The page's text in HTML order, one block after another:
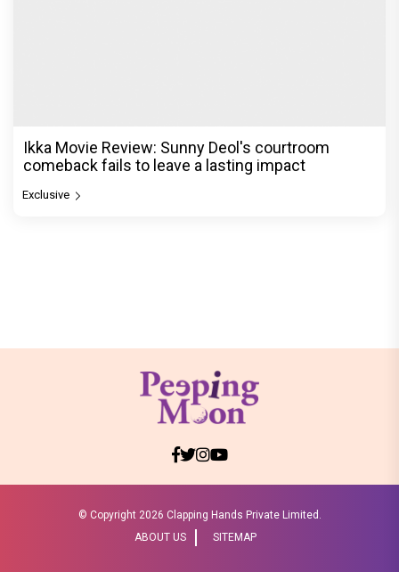
Ikka Movie Review: Sunny Deol's courtroom
comeback fails to leave a lasting impact
Exclusive
© Copyright 2026 Clapping Hands Private Limited.
ABOUT US
SITEMAP